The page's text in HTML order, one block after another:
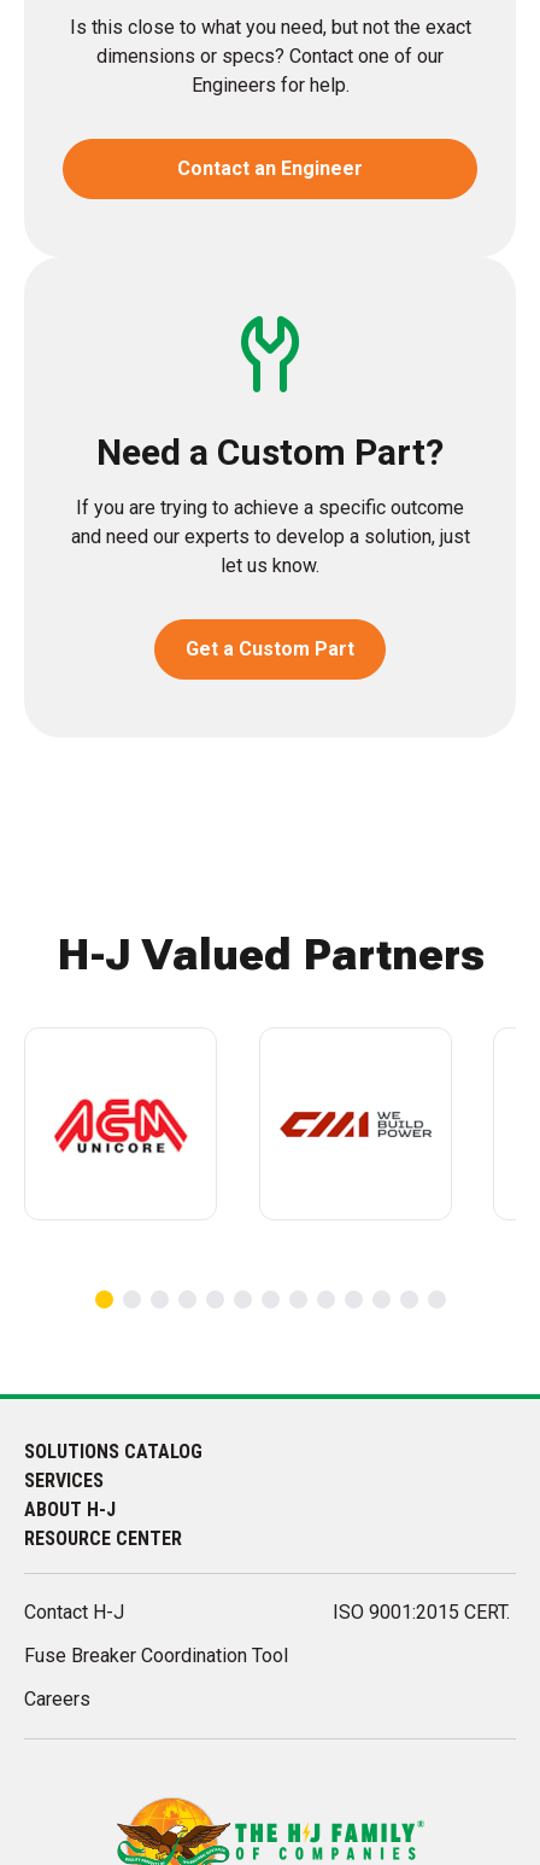
Is this close to what you need, but not the exact
dimensions or specs? Contact one of our
Engineers for help.
Contact an Engineer
Need a Custom Part?
If you are trying to achieve a specific outcome
and need our experts to develop a solution, just
let us know.
Get a Custom Part
H-J Valued Partners
SOLUTIONS CATALOG
SERVICES
ABOUT H-J
RESOURCE CENTER
Contact H-J
Fuse Breaker Coordination Tool
Careers
ISO 9001:2015 CERT.